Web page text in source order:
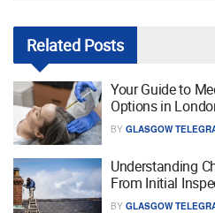
Related Posts
Your Guide to
Options in
BY GLASGOW
Understanding
From Initial
BY GLASGOW